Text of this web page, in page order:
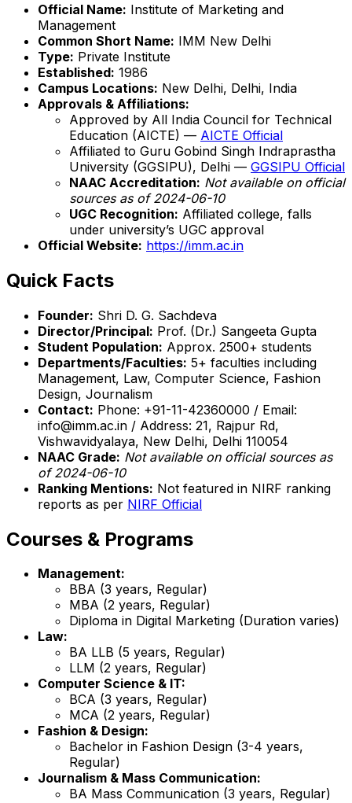
Official Name: Institute of Marketing and
Management
Common Short Name: IMM New Delhi
Type: Private Institute
Established: 1986
Campus Locations: New Delhi, Delhi, India
Approvals & Affiliations:
Approved by All India Council for Technical
Education (AICTE) — AICTE Official
Affiliated to Guru Gobind Singh Indraprastha
University (GGSIPU), Delhi — GGSIPU Official
NAAC Accreditation: Not available on official
sources as of 2024-06-10
UGC Recognition: Affiliated college, falls
under university’s UGC approval
Official Website: https://imm.ac.in
Quick Facts
Founder: Shri D. G. Sachdeva
Director/Principal: Prof. (Dr.) Sangeeta Gupta
Student Population: Approx. 2500+ students
Departments/Faculties: 5+ faculties including
Management, Law, Computer Science, Fashion
Design, Journalism
Contact: Phone: +91-11-42360000 / Email:
info@imm.ac.in / Address: 21, Rajpur Rd,
Vishwavidyalaya, New Delhi, Delhi 110054
NAAC Grade: Not available on official sources as
of 2024-06-10
Ranking Mentions: Not featured in NIRF ranking
reports as per NIRF Official
Courses & Programs
Management:
BBA (3 years, Regular)
MBA (2 years, Regular)
Diploma in Digital Marketing (Duration varies)
Law:
BA LLB (5 years, Regular)
LLM (2 years, Regular)
Computer Science & IT:
BCA (3 years, Regular)
MCA (2 years, Regular)
Fashion & Design:
Bachelor in Fashion Design (3-4 years,
Regular)
Journalism & Mass Communication:
BA Mass Communication (3 years, Regular)